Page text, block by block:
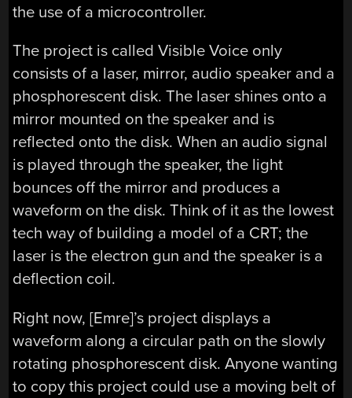
the use of a microcontroller.
The project is called Visible Voice only
consists of a laser, mirror, audio speaker and a
phosphorescent disk. The laser shines onto a
mirror mounted on the speaker and is
reflected onto the disk. When an audio signal
is played through the speaker, the light
bounces off the mirror and produces a
waveform on the disk. Think of it as the lowest
tech way of building a model of a CRT; the
laser is the electron gun and the speaker is a
deflection coil.
Right now, [Emre]’s project displays a
waveform along a circular path on the slowly
rotating phosphorescent disk. Anyone wanting
to copy this project could use a moving belt of